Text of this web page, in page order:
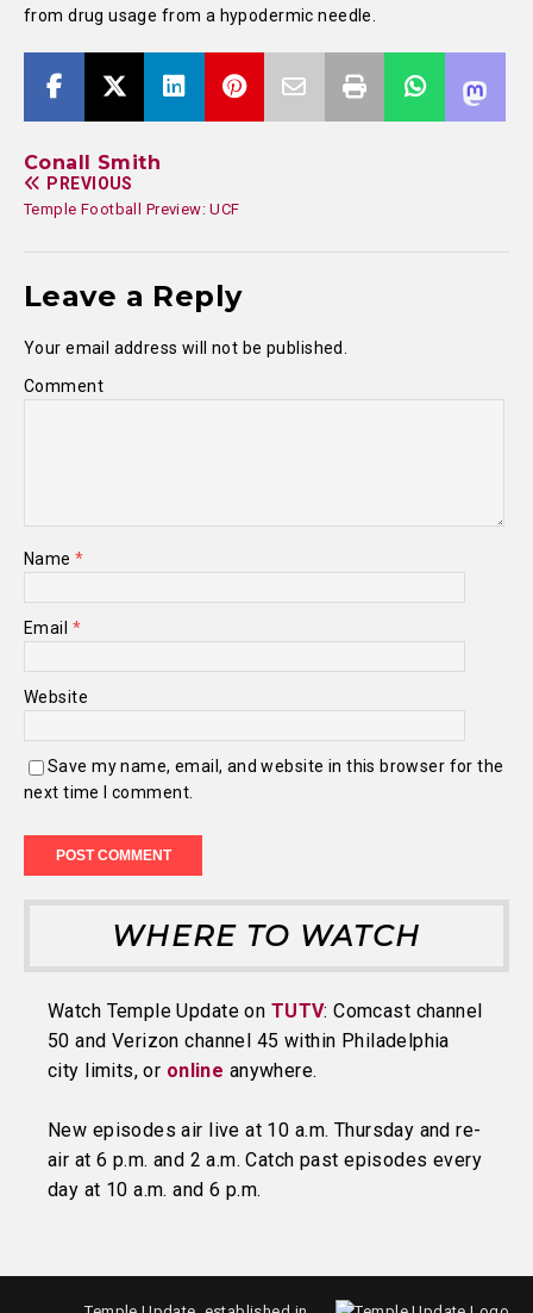
from drug usage from a hypodermic needle.
Conall Smith
PREVIOUS
Temple Football Preview: UCF
Leave a Reply
Your email address will not be published.
Comment
Name*
Email *
Website
Save my name, email, and website in this browser for the
next time I comment.
WHERE TO WATCH
Watch Temple Update on TUTV: Comcast channel
50 and Verizon channel 45 within Philadelphia
city limits, or online anywhere.
New episodes air live at 10 a.m. Thursday and re-
air at 6 p.m. and 2 a.m. Catch past episodes every
day at 10 a.m. and 6 p.m.